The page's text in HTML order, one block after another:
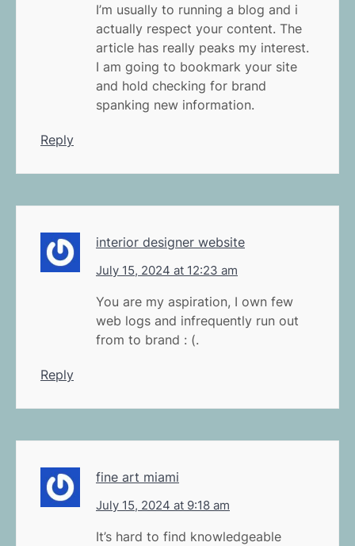
I’m usually to running a blog and i
actually respect your content. The
article has really peaks my interest.
I am going to bookmark your site
and hold checking for brand
spanking new information.
Reply
interior designer website
July 15, 2024 at 12:23 am
You are my aspiration, I own few
web logs and infrequently run out
from to brand : (.
Reply
fine art miami
July 15, 2024 at 9:18 am
It’s hard to find knowledgeable